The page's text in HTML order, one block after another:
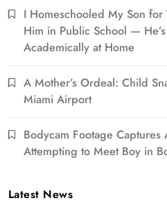
I Homeschooled My Son
Him in Public School —
Academically at Home
A Mother’s Ordeal: Child
Miami Airport
Bodycam Footage
Attempting to Meet Boy in
Latest News